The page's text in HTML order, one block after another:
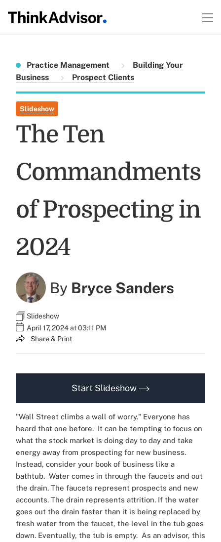
Practice Management
Building Your
Business
Prospect Clients
Slideshow
The Ten
Commandments
of Prospecting in
2024
By Bryce Sanders
Slideshow
April 17, 2024 at 03:11 PM
Share & Print
Start Slideshow
"Wall Street climbs a wall of worry." Everyone has
heard that one before. It can be tempting to focus on
what the stock market is doing day to day and take
energy away from prospecting for new business.
Instead, consider your book of business like a
bathtub. Water comes in through the faucets and out
the drain. The faucets represent prospects and new
accounts. The drain represents attrition. If the water
goes out the drain faster than it is being replaced by
fresh water from the faucet, the level in the tub goes
down. Eventually, the tub is empty. As an advisor, this